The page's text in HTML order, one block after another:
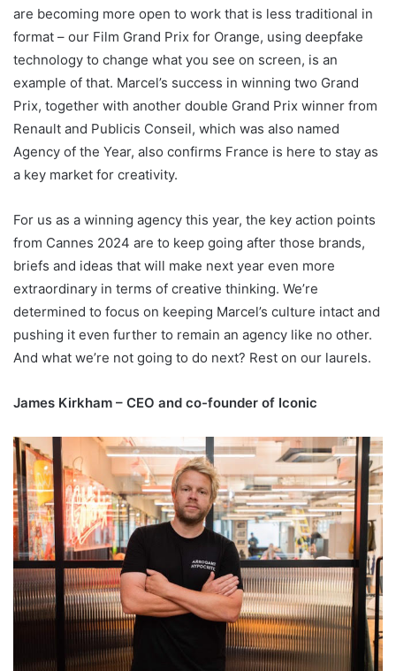
are becoming more open to work that is less traditional in
format – our Film Grand Prix for Orange, using deepfake
technology to change what you see on screen, is an
example of that. Marcel’s success in winning two Grand
Prix, together with another double Grand Prix winner from
Renault and Publicis Conseil, which was also named
Agency of the Year, also confirms France is here to stay as
a key market for creativity.
For us as a winning agency this year, the key action points
from Cannes 2024 are to keep going after those brands,
briefs and ideas that will make next year even more
extraordinary in terms of creative thinking. We’re
determined to focus on keeping Marcel’s culture intact and
pushing it even further to remain an agency like no other.
And what we’re not going to do next? Rest on our laurels.
James Kirkham – CEO and co-founder of Iconic